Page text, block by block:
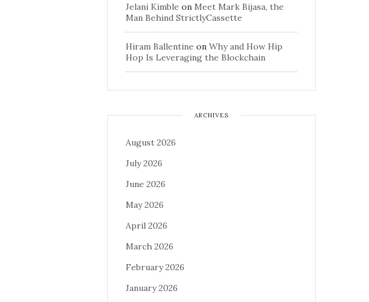
Jelani Kimble on Meet Mark Bijasa, the
Man Behind StrictlyCassette
Hiram Ballentine on Why and How Hip
Hop Is Leveraging the Blockchain
ARCHIVES
August 2026
July 2026
June 2026
May 2026
April 2026
March 2026
February 2026
January 2026